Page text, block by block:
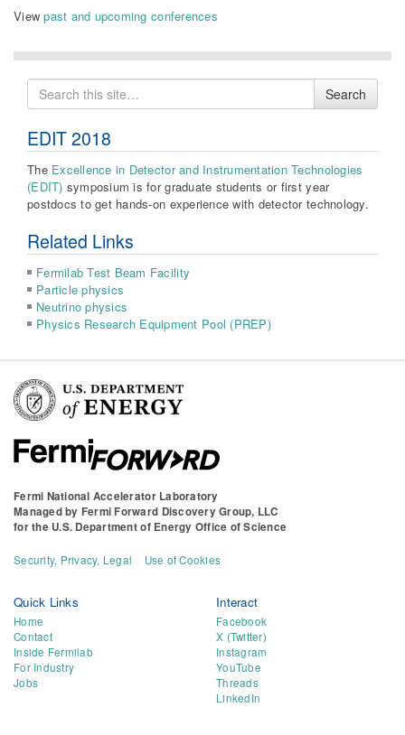
Viewpast and upcoming conferences
Search
for
Search
EDIT 2018
The Excellence in Detector and Instrumentation Technologies
(EDIT) symposium is for graduate students or first year
postdocs to get hands-on experience with detector technology.
Related Links
Fermilab Test Beam Facility
Particle physics
Neutrino physics
Physics Research Equipment Pool (PREP)
Fermi National Accelerator Laboratory
Managed by Fermi Forward Discovery Group, LLC
for the U.S. Department of Energy Office of Science
Security, Privacy, Legal Use of Cookies
Quick Links
Home
Contact
Inside Fermilab
For Industry
Jobs
Interact
Facebook
X (Twitter)
Instagram
YouTube
Threads
LinkedIn